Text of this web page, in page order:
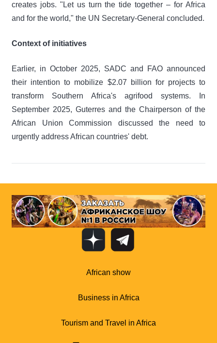
creates jobs. "Let us turn the tide together – for Africa
and for the world," the UN Secretary-General concluded.
Context of initiatives
Earlier, in October 2025, SADC and FAO announced
their intention to mobilize $2.07 billion for projects to
transform Southern Africa's agrifood systems. In
September 2025, Guterres and the Chairperson of the
African Union Commission discussed the need to
urgently address African countries' debt.
African show
Business in Africa
Tourism and Travel in Africa